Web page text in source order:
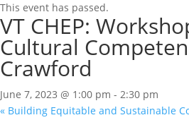
This event has passed.
VT CHEP:
Cultural
Crawford
June 7, 2023 @ 1:00 pm - 2:30 pm
« Building Equitable and Sustainable